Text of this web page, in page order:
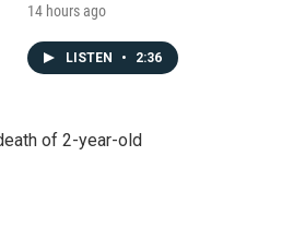
14 hours ago
LISTEN • 2:36
of 2-year-old